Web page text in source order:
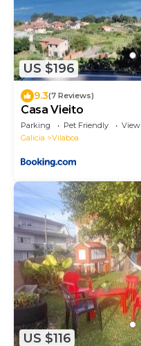
US $196
9.3(7 Reviews)
Casa Vieito
Parking Pet Friendly
View
Galicia
Vilaboa
US $116